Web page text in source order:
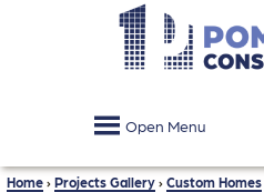
Open Menu
Home ›Projects Gallery ›Custom Homes